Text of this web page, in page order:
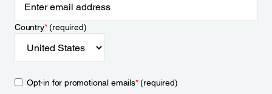
Country*(required)
Opt-in for promotional emails*(required)